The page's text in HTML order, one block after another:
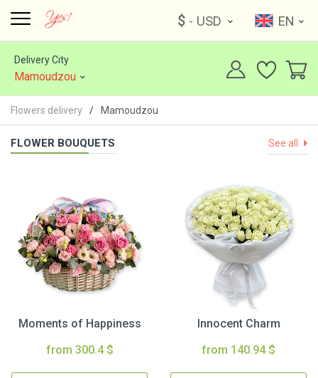
$ - USD EN
Delivery City
Mamoudzou
Flowers delivery Mamoudzou
FLOWER BOUQUETS See all
Moments of Happiness
from 300.4 $
Innocent Charm
from 140.94 $